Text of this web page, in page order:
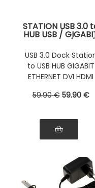
STATION USB 3.0
HUB USB /
ETHERNET / DVI /
HDMI / AUDIO
USB 3.0 Dock
to USB HUB GIGABIT
ETHERNET DVI HDMI
59.90 € 59.90 €